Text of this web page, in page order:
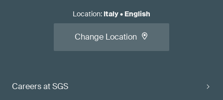
Careers at SGS
Location: Italy• English
Change Location